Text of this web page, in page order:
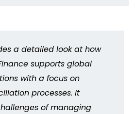
a detailed look at how
supports global
with a focus on
processes. It
of managing